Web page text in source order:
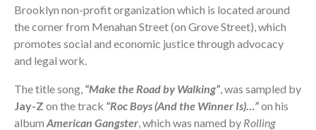
Brooklyn non-profit organization which is located around
the corner from Menahan Street (on Grove Street), which
promotes social and economic justice through advocacy
and legal work.
The title song, “Make the Road by Walking”, was sampled by
Jay-Z on the track “Roc Boys (And the Winner Is)…”on his
album American Gangster, which was named by Rolling